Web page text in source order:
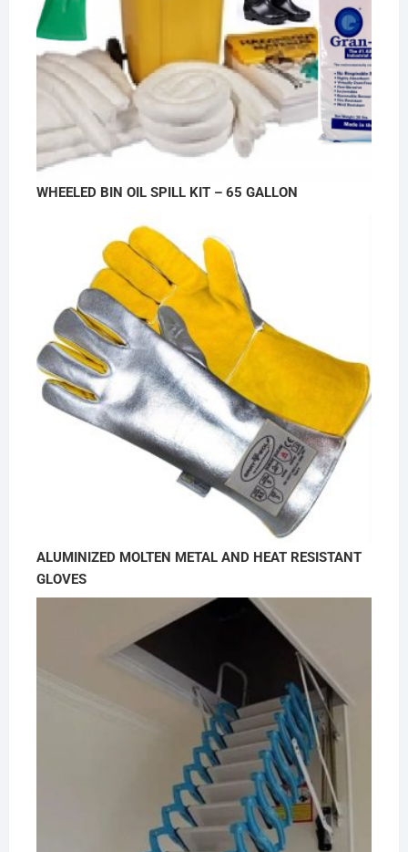
WHEELED BIN OIL SPILL KIT – 65 GALLON
ALUMINIZED MOLTEN METAL AND HEAT RESISTANT
GLOVES